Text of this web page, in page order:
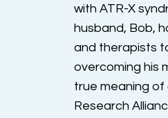
with ATR-X
husband, Bob,
and therapists
overcoming his
true meaning of
Research